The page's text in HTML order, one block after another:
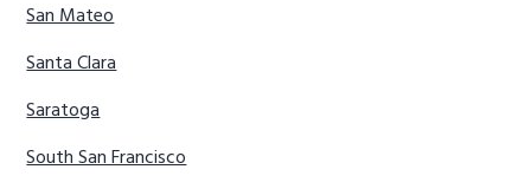
San Mateo
Santa Clara
Saratoga
South San Francisco